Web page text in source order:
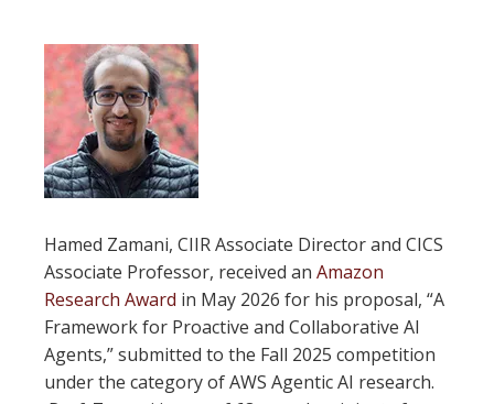
Hamed Zamani, CIIR Associate Director and CICS
Associate Professor, received an Amazon
Research Award in May 2026 for his proposal, “A
Framework for Proactive and Collaborative AI
Agents,” submitted to the Fall 2025 competition
under the category of AWS Agentic AI research.